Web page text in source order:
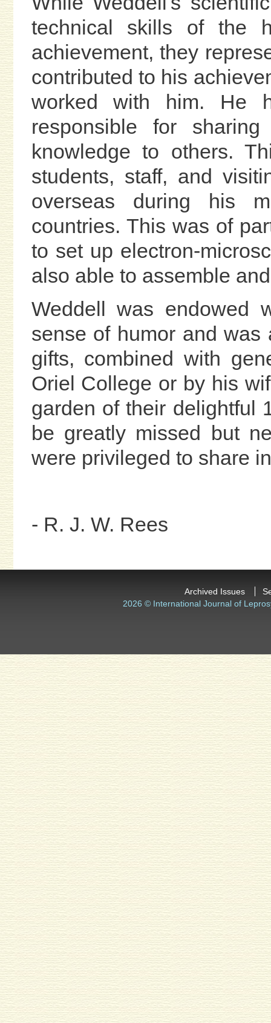
technical skills of the
achievement, they
contributed to his
worked with him. He
responsible for
knowledge to others.
students, staff, and
overseas during his
countries. This was of
to set up electron-
also able to assemble
Weddell was endowed
sense of humor and was
gifts, combined with
Oriel College or by his
garden of their delightful
be greatly missed but
were privileged to share
- R. J. W. Rees
Archived Issues
2026 © International Journal of